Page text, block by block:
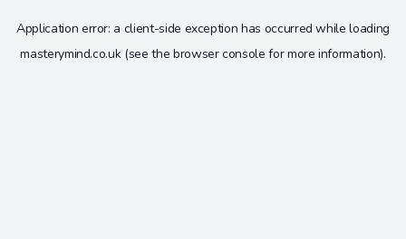
Application error: a client-side exception has occurred while loading
masterymind.co.uk(see the browser console for more information).